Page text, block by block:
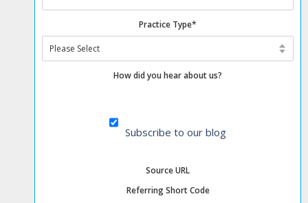
Practice Type*
How did you hear about us?
Subscribe to our blog
Source URL
Referring Short Code